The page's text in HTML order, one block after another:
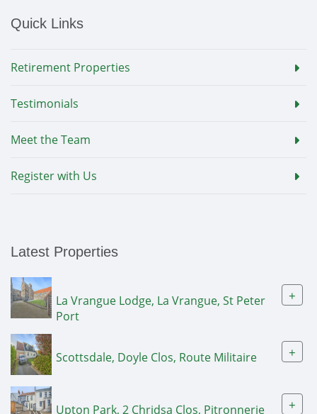
Quick Links
Retirement Properties
Testimonials
Meet the Team
Register with Us
Latest Properties
La Vrangue Lodge, La Vrangue, St Peter
Port
+
Scottsdale, Doyle Clos, Route Militaire +
Upton Park, 2 Chridsa Clos, Pitronnerie +